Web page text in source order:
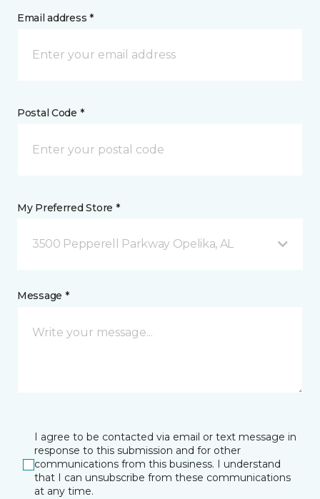
Email address *
Postal Code *
My Preferred Store *
3500 Pepperell Parkway Opelika, AL
Message *
I agree to be contacted via email or text message in
response to this submission and for other
communications from this business. I understand
that I can unsubscribe from these communications
at any time.